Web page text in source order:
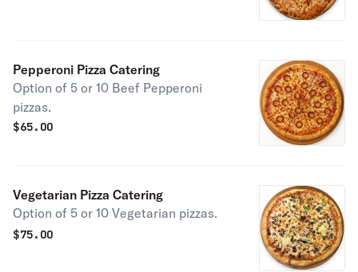
Pepperoni Pizza Catering
Option of 5 or 10 Beef Pepperoni
pizzas.
$65.00
Vegetarian Pizza Catering
Option of 5 or 10 Vegetarian pizzas.
$75.00